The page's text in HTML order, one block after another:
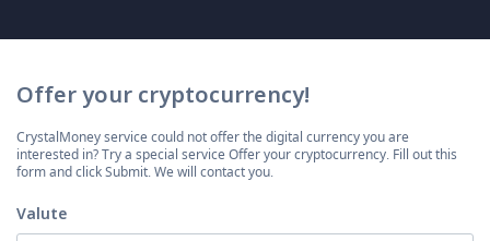
Offer your cryptocurrency!
CrystalMoney service could not offer the digital currency you are
interested in? Try a special service Offer your cryptocurrency. Fill out this
form and click Submit. We will contact you.
Valute